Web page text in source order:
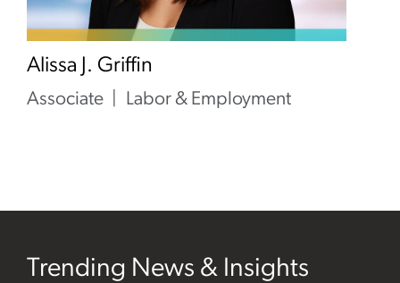
Alissa J. Griffin
Associate Labor & Employment
Trending News & Insights